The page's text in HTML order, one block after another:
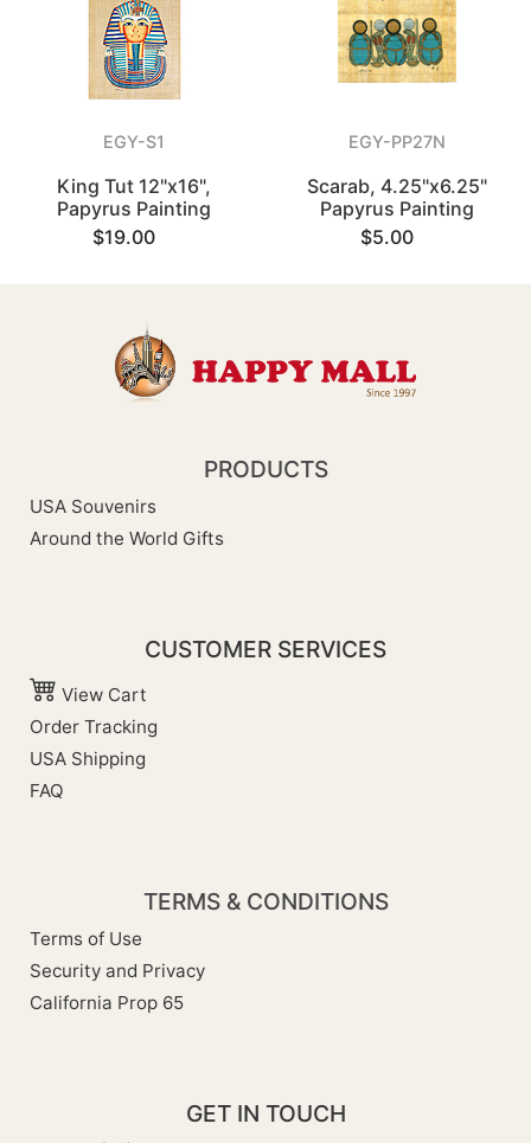
EGY-S1
King Tut 12"x16",
Papyrus Painting
$19.00
EGY-PP27N
Scarab, 4.25"x6.25"
Papyrus Painting
$5.00
PRODUCTS
USA Souvenirs
Around the World Gifts
CUSTOMER SERVICES
View Cart
Order Tracking
USA Shipping
FAQ
TERMS & CONDITIONS
Terms of Use
Security and Privacy
California Prop 65
GET IN TOUCH